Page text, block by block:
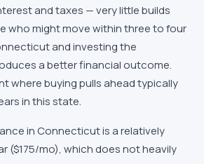
and taxes — very little builds
who might move within three to four
and investing the
a better financial outcome.
where buying pulls ahead typically
in this state.
in Connecticut is a relatively
($175/mo), which does not heavily